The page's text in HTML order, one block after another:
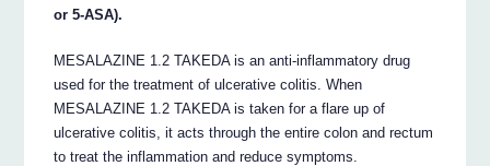
or 5-ASA).
MESALAZINE 1.2 TAKEDA is an anti-inflammatory drug
used for the treatment of ulcerative colitis. When
MESALAZINE 1.2 TAKEDA is taken for a flare up of
ulcerative colitis, it acts through the entire colon and rectum
to treat the inflammation and reduce symptoms.